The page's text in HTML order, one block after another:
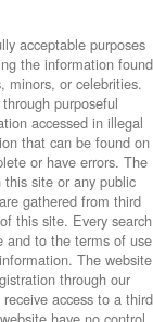
acceptable purposes
the information found
minors, or celebrities.
purposeful
accessed in illegal
that can be found on
or have errors. The
site or any public
gathered from third
this site. Every search
and to the terms of use
The website
through our
access to a third